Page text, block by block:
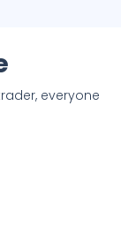
everyone